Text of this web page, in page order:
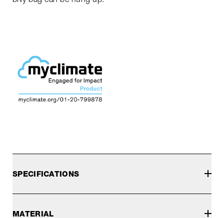
SPECIFICATIONS
MATERIAL